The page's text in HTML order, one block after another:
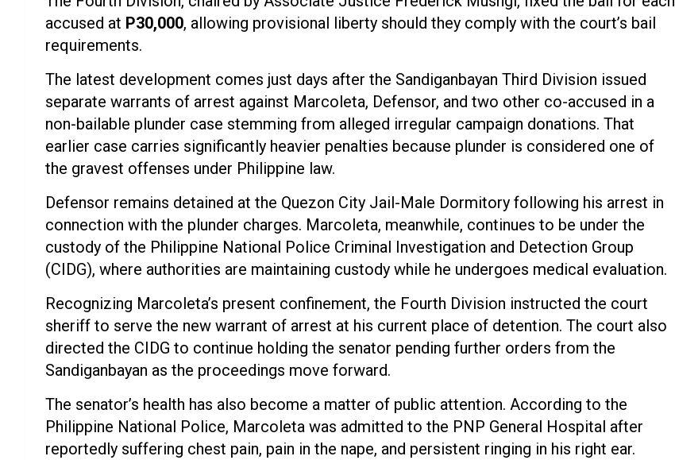
accused at P30,000, allowing provisional liberty should they comply with the court’s bail
requirements.
The latest development comes just days after the Sandiganbayan Third Division issued
separate warrants of arrest against Marcoleta, Defensor, and two other co-accused in a
non-bailable plunder case stemming from alleged irregular campaign donations. That
earlier case carries significantly heavier penalties because plunder is considered one of
the gravest offenses under Philippine law.
Defensor remains detained at the Quezon City Jail-Male Dormitory following his arrest in
connection with the plunder charges. Marcoleta, meanwhile, continues to be under the
custody of the Philippine National Police Criminal Investigation and Detection Group
(CIDG), where authorities are maintaining custody while he undergoes medical evaluation.
Recognizing Marcoleta’s present confinement, the Fourth Division instructed the court
sheriff to serve the new warrant of arrest at his current place of detention. The court also
directed the CIDG to continue holding the senator pending further orders from the
Sandiganbayan as the proceedings move forward.
The senator’s health has also become a matter of public attention. According to the
Philippine National Police, Marcoleta was admitted to the PNP General Hospital after
reportedly suffering chest pain, pain in the nape, and persistent ringing in his right ear.